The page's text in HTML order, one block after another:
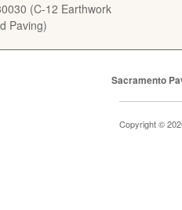
(C-12 Earthwork
Paving)
Sacramento
Copyright ©